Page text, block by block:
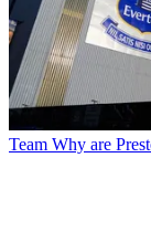
Team Why are